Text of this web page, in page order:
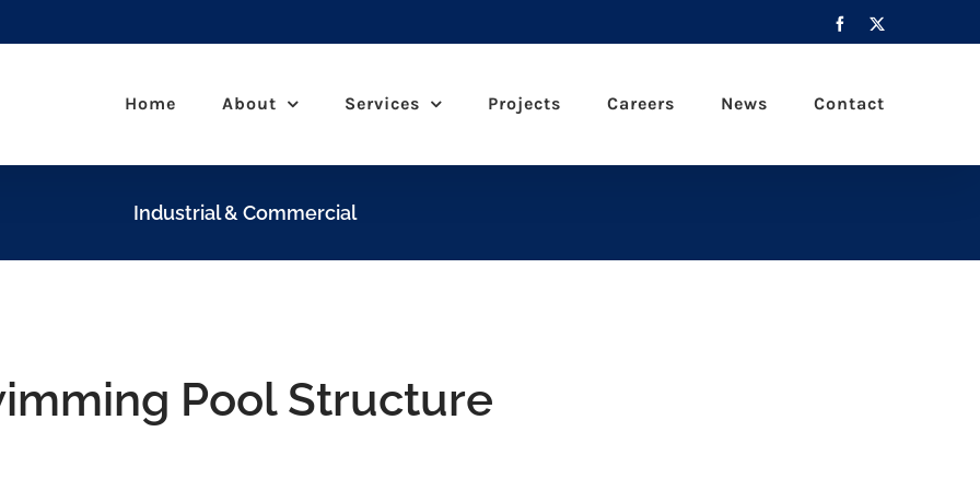
Facebook
Home About Services Projects Careers News Contact
Industrial & Commercial
Pool Structure